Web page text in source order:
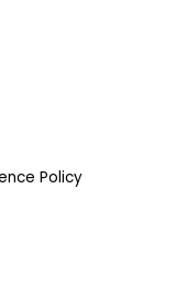
Policy